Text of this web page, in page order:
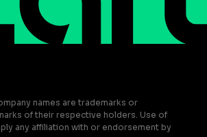
names are trademarks or
of their respective holders. Use of
any affiliation with or endorsement by